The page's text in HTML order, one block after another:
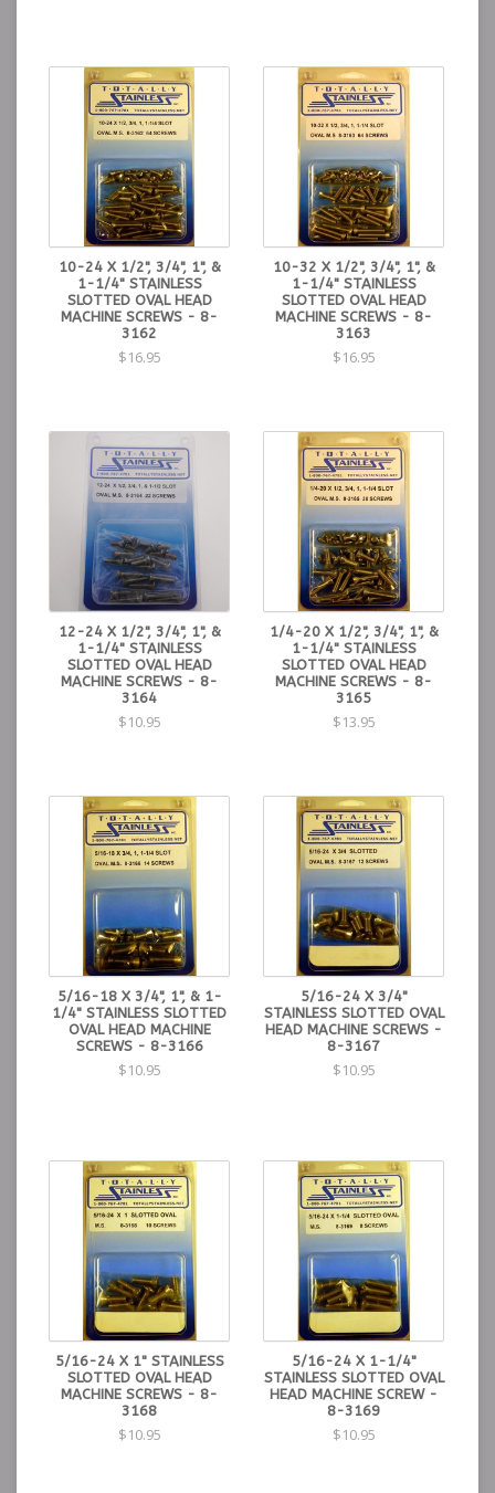
10-24 X 1/2", 3/4", 1", &
1-1/4" STAINLESS
SLOTTED OVAL HEAD
MACHINE SCREWS - 8-
3162
$16.95
10-32 X 1/2", 3/4", 1", &
1-1/4" STAINLESS
SLOTTED OVAL HEAD
MACHINE SCREWS - 8-
3163
$16.95
12-24 X 1/2", 3/4", 1", &
1-1/4" STAINLESS
SLOTTED OVAL HEAD
MACHINE SCREWS - 8-
3164
$10.95
1/4-20 X 1/2", 3/4", 1", &
1-1/4" STAINLESS
SLOTTED OVAL HEAD
MACHINE SCREWS - 8-
3165
$13.95
5/16-18 X 3/4", 1", & 1-
1/4" STAINLESS SLOTTED
OVAL HEAD MACHINE
SCREWS - 8-3166
$10.95
5/16-24 X 3/4"
STAINLESS SLOTTED OVAL
HEAD MACHINE SCREWS -
8-3167
$10.95
5/16-24 X 1" STAINLESS
SLOTTED OVAL HEAD
MACHINE SCREWS - 8-
3168
$10.95
5/16-24 X 1-1/4"
STAINLESS SLOTTED OVAL
HEAD MACHINE SCREW -
8-3169
$10.95